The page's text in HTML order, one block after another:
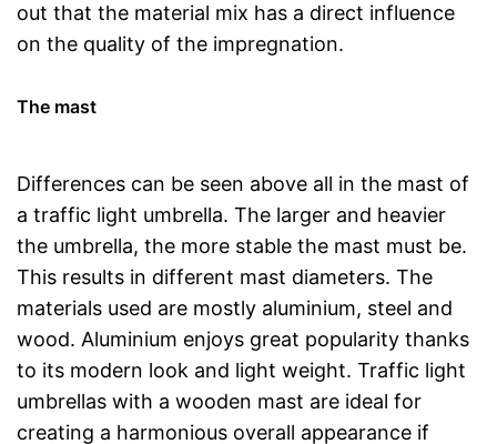
out that the material mix has a direct influence
on the quality of the impregnation.
The mast
Differences can be seen above all in the mast of
a traffic light umbrella. The larger and heavier
the umbrella, the more stable the mast must be.
This results in different mast diameters. The
materials used are mostly aluminium, steel and
wood. Aluminium enjoys great popularity thanks
to its modern look and light weight. Traffic light
umbrellas with a wooden mast are ideal for
creating a harmonious overall appearance if